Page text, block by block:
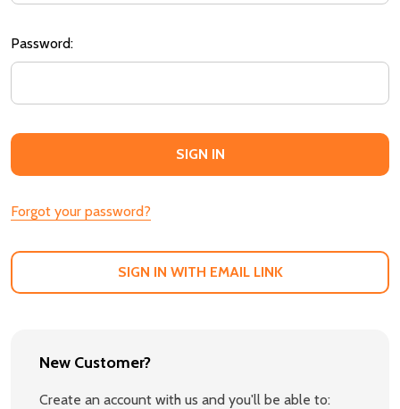
Password:
Forgot your password?
SIGN IN WITH EMAIL LINK
New Customer?
Create an account with us and you'll be able to: